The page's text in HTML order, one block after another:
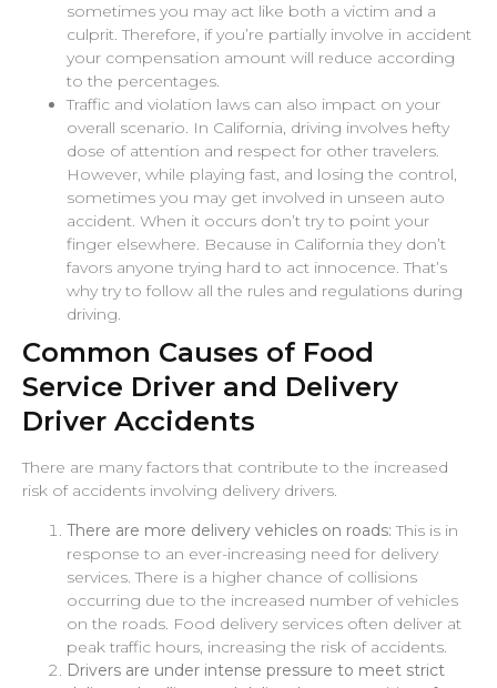
sometimes you may act like both a victim and a
culprit. Therefore, if you’re partially involve in accident
your compensation amount will reduce according
to the percentages.
Traffic and violation laws can also impact on your
overall scenario. In California, driving involves hefty
dose of attention and respect for other travelers.
However, while playing fast, and losing the control,
sometimes you may get involved in unseen auto
accident. When it occurs don’t try to point your
finger elsewhere. Because in California they don’t
favors anyone trying hard to act innocence. That’s
why try to follow all the rules and regulations during
driving.
Common Causes of Food
Service Driver and Delivery
Driver Accidents
There are many factors that contribute to the increased
risk of accidents involving delivery drivers.
There are more delivery vehicles on roads:This is in
response to an ever-increasing need for delivery
services. There is a higher chance of collisions
occurring due to the increased number of vehicles
on the roads. Food delivery services often deliver at
peak traffic hours, increasing the risk of accidents.
Drivers are under intense pressure to meet strict